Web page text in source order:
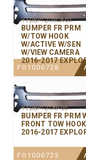
Y-FDBP121HCA-01
BUMPER FR PRM
W/TOW HOOK
W/ACTIVE W/SEN
W/VIEW CAMERA
2016-2017
FO1000728
Y-FDBP121AP-00
BUMPER FR PRM
FRONT TOW HOOK
2016-2017
FO1000723